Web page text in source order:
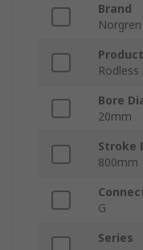
Brand
Norgren
Bore
20mm
Stroke
800mm
G
Series